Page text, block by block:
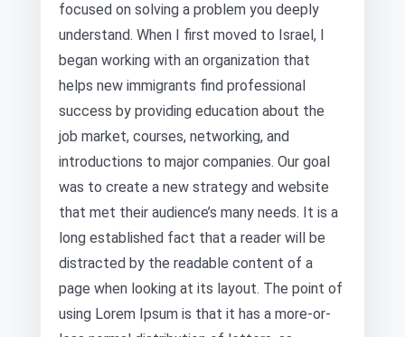
focused on solving a problem you deeply
understand. When I first moved to Israel, I
began working with an organization that
helps new immigrants find professional
success by providing education about the
job market, courses, networking, and
introductions to major companies. Our goal
was to create a new strategy and website
that met their audience’s many needs. It is a
long established fact that a reader will be
distracted by the readable content of a
page when looking at its layout. The point of
using Lorem Ipsum is that it has a more-or-